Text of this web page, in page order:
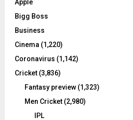
:
Apple
Bigg Boss
Business
Cinema (1,220)
Coronavirus (1,142)
Cricket (3,836)
Fantasy preview (1,323)
Men Cricket (2,980)
IPL